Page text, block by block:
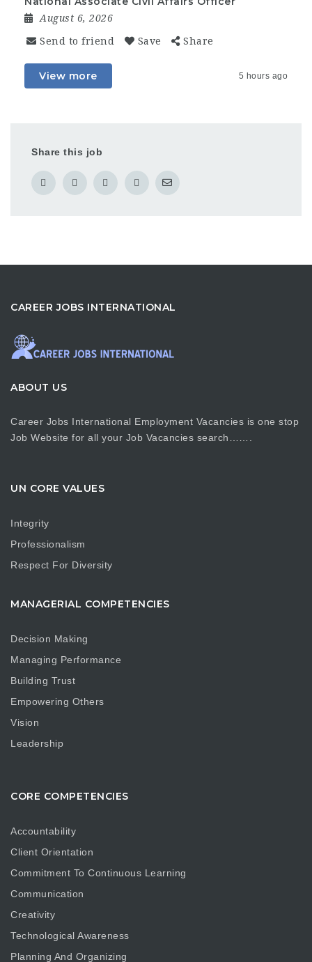
August 6, 2026
Send to friend Save Share
View more 5 hours ago
Share this job
CAREER JOBS INTERNATIONAL
ABOUT US
Career Jobs International Employment Vacancies is one stop
Job Website for all your Job Vacancies search…….
UN CORE VALUES
Integrity
Professionalism
Respect For Diversity
MANAGERIAL COMPETENCIES
Decision Making
Managing Performance
Building Trust
Empowering Others
Vision
Leadership
CORE COMPETENCIES
Accountability
Client Orientation
Commitment To Continuous Learning
Communication
Creativity
Technological Awareness
Planning And Organizing